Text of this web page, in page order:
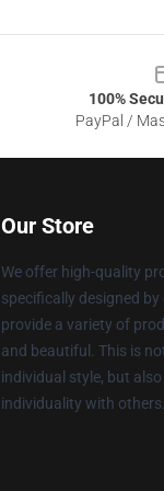
100%
PayPal /
Our Store
We offer high-quality
specifically designed
provide a variety of
and beautiful. This is
individual style, but
individuality with others.